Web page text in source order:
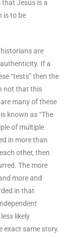
that Jesus is a
is to be
are
If a
“tests” then the
not that this
many of these
known as “The
of multiple
in more than
other, then
The more
more and
in that
likely
exact same story.